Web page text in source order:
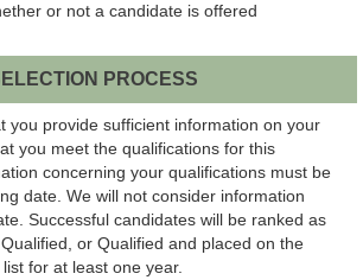
or not a candidate is offered
PROCESS
you provide sufficient information on your
you meet the qualifications for this
concerning your qualifications must be
date. We will not consider information
Successful candidates will be ranked as
or Qualified and placed on the
for at least one year.